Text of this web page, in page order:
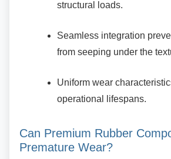
structural loads.
Seamless integration
from seeping under the
Uniform wear
operational lifespans.
Can Premium Rubber
Premature Wear?